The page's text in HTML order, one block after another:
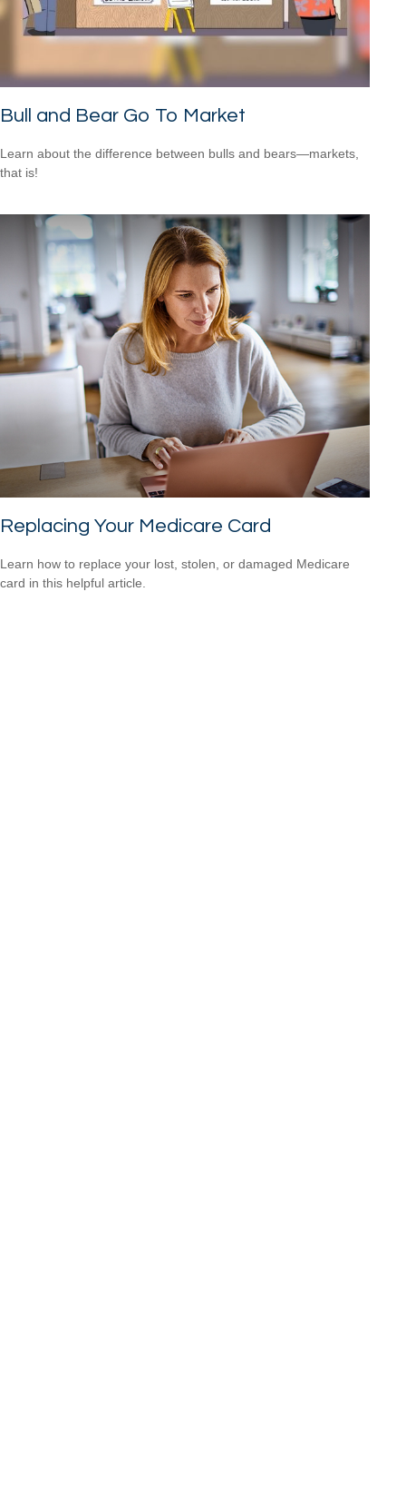
Bull and Bear Go To Market
Learn about the difference between bulls and bears—markets,
that is!
Replacing Your Medicare Card
Learn how to replace your lost, stolen, or damaged Medicare
card in this helpful article.